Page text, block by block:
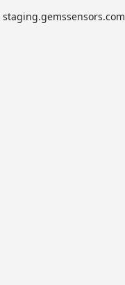
staging.gemssensors.com